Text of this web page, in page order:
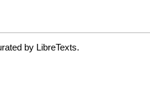
by LibreTexts.